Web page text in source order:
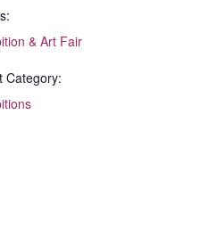
& Art Fair
Category: